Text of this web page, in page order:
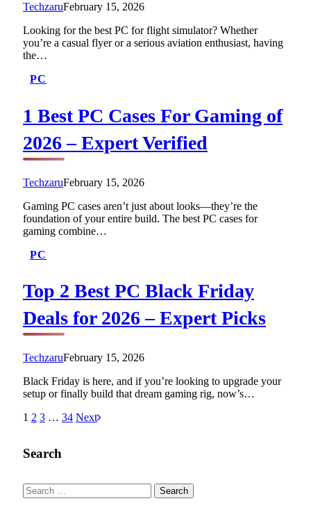
TechzaruFebruary 15, 2026
Looking for the best PC for flight simulator? Whether
you’re a casual flyer or a serious aviation enthusiast, having
the…
PC
1 Best PC Cases For Gaming of
2026 – Expert Verified
TechzaruFebruary 15, 2026
Gaming PC cases aren’t just about looks—they’re the
foundation of your entire build. The best PC cases for
gaming combine…
PC
Top 2 Best PC Black Friday
Deals for 2026 – Expert Picks
TechzaruFebruary 15, 2026
Black Friday is here, and if you’re looking to upgrade your
setup or finally build that dream gaming rig, now’s…
1 2 3 … 34 Next
Search
Search
for: